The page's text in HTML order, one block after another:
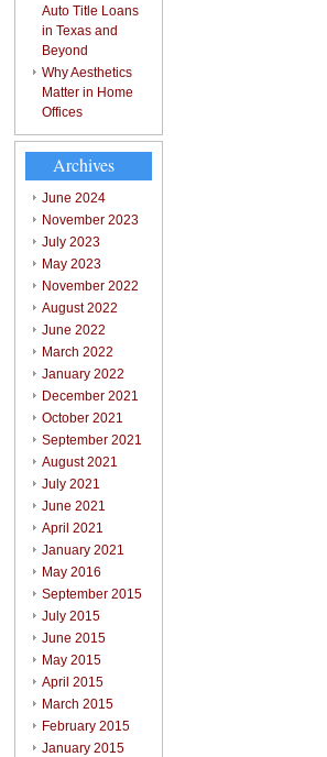
Auto Title Loans
in Texas and
Beyond
Why Aesthetics
Matter in Home
Offices
Archives
June 2024
November 2023
July 2023
May 2023
November 2022
August 2022
June 2022
March 2022
January 2022
December 2021
October 2021
September 2021
August 2021
July 2021
June 2021
April 2021
January 2021
May 2016
September 2015
July 2015
June 2015
May 2015
April 2015
March 2015
February 2015
January 2015